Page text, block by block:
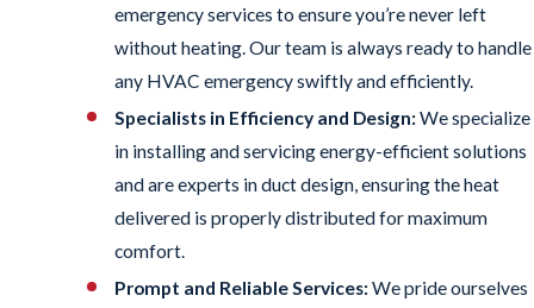
emergency services to ensure you’re never left
without heating. Our team is always ready to handle
any HVAC emergency swiftly and efficiently.
Specialists in Efficiency and Design:We specialize
in installing and servicing energy-efficient solutions
and are experts in duct design, ensuring the heat
delivered is properly distributed for maximum
comfort.
Prompt and Reliable Services:We pride ourselves